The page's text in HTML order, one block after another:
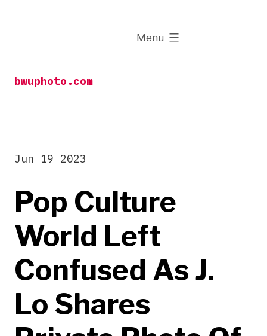
bwuphoto.com
Menu
expanded
Pop Culture
World Left
Confused As J.
Lo Shares
Jun 19 2023